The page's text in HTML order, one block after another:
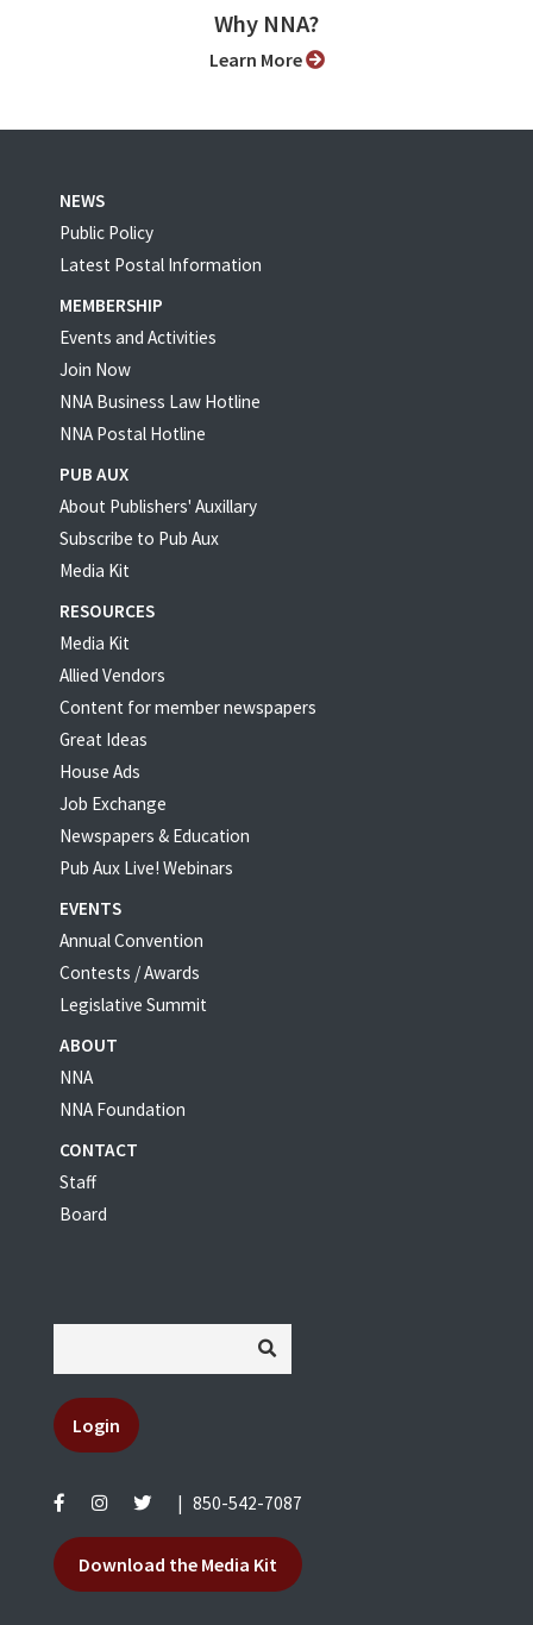
Why NNA?
Learn More
NEWS
Public Policy
Latest Postal Information
MEMBERSHIP
Events and Activities
Join Now
NNA Business Law Hotline
NNA Postal Hotline
PUB AUX
About Publishers' Auxillary
Subscribe to Pub Aux
Media Kit
RESOURCES
Media Kit
Allied Vendors
Content for member newspapers
Great Ideas
House Ads
Job Exchange
Newspapers & Education
Pub Aux Live! Webinars
EVENTS
Annual Convention
Contests / Awards
Legislative Summit
ABOUT
NNA
NNA Foundation
CONTACT
Staff
Board
Login
850-542-7087
Download the Media Kit